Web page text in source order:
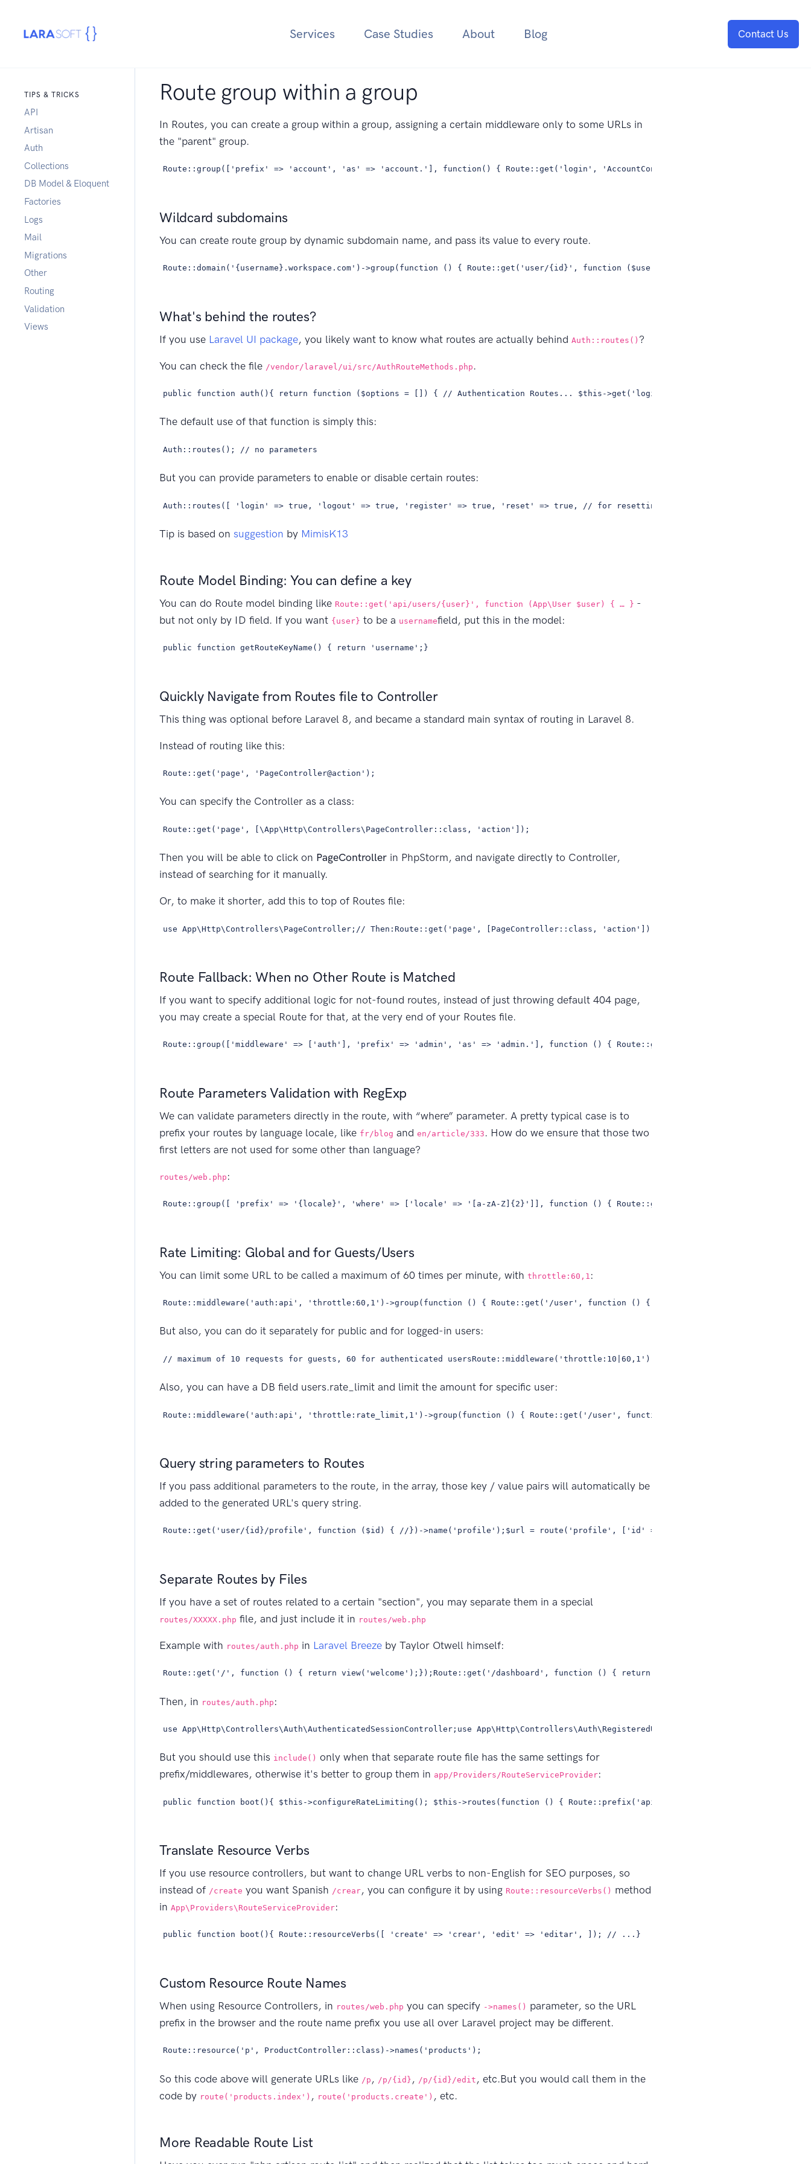
Services Case Studies About Blog Contact Us
TIPS & TRICKS
API
Artisan
Auth
Collections
DB Model & Eloquent
Factories
Logs
Mail
Migrations
Other
Routing
Validation
Views
Route group within a group
In Routes, you can create a group within a group, assigning a certain middleware only to some URLs in
the "parent" group.
Route::group(['prefix' => 'account', 'as' => 'account.'], function() { Route::get('login', 'AccountController@login');
Wildcard subdomains
You can create route group by dynamic subdomain name, and pass its value to every route.
Route::domain('{username}.workspace.com')->group(function () { Route::get('user/{id}', function ($username, $id) { // });});
What's behind the routes?
If you use Laravel UI package, you likely want to know what routes are actually behind Auth::routes() ?
You can check the file /vendor/laravel/ui/src/AuthRouteMethods.php .
public function auth(){ return function ($options = []) { // Authentication Routes... $this->get('login',
The default use of that function is simply this:
Auth::routes(); // no parameters
But you can provide parameters to enable or disable certain routes:
Auth::routes([ 'login' => true, 'logout' => true, 'register' => true, 'reset' => true, // for resetting passwords 'confirm' =>
Tip is based on suggestion by MimisK13
Route Model Binding: You can define a key
You can do Route model binding like Route::get('api/users/{user}', function (App\User $user) { … } -
but not only by ID field. If you want {user} to be a usernamefield, put this in the model:
public function getRouteKeyName() { return 'username';}
Quickly Navigate from Routes file to Controller
This thing was optional before Laravel 8, and became a standard main syntax of routing in Laravel 8.
Instead of routing like this:
Route::get('page', 'PageController@action');
You can specify the Controller as a class:
Route::get('page', [\App\Http\Controllers\PageController::class, 'action']);
Then you will be able to click on PageController in PhpStorm, and navigate directly to Controller,
instead of searching for it manually.
Or, to make it shorter, add this to top of Routes file:
use App\Http\Controllers\PageController;// Then:Route::get('page', [PageController::class, 'action']);
Route Fallback: When no Other Route is Matched
If you want to specify additional logic for not-found routes, instead of just throwing default 404 page,
you may create a special Route for that, at the very end of your Routes file.
Route::group(['middleware' => ['auth'], 'prefix' => 'admin', 'as' => 'admin.'], function () { Route::get('/home',
Route Parameters Validation with RegExp
We can validate parameters directly in the route, with “where” parameter. A pretty typical case is to
prefix your routes by language locale, like fr/blog and en/article/333 . How do we ensure that those two
first letters are not used for some other than language?
routes/web.php :
Route::group([ 'prefix' => '{locale}', 'where' => ['locale' => '[a-zA-Z]{2}']], function () { Route::get('/',
Rate Limiting: Global and for Guests/Users
You can limit some URL to be called a maximum of 60 times per minute, with throttle:60,1 :
Route::middleware('auth:api', 'throttle:60,1')->group(function () { Route::get('/user', function () { // });});
But also, you can do it separately for public and for logged-in users:
// maximum of 10 requests for guests, 60 for authenticated usersRoute::middleware('throttle:10|60,1')->group(function () { //});
Also, you can have a DB field users.rate_limit and limit the amount for specific user:
Route::middleware('auth:api', 'throttle:rate_limit,1')->group(function () { Route::get('/user', function () { // });});
Query string parameters to Routes
If you pass additional parameters to the route, in the array, those key / value pairs will automatically be
added to the generated URL's query string.
Route::get('user/{id}/profile', function ($id) { //})->name('profile');$url = route('profile', ['id' => 1, 'photos' => 'yes']); //
Separate Routes by Files
If you have a set of routes related to a certain "section", you may separate them in a special
routes/XXXXX.php file, and just include it in routes/web.php
Example with routes/auth.php in Laravel Breeze by Taylor Otwell himself:
Route::get('/', function () { return view('welcome');});Route::get('/dashboard', function () { return view('dashboard');})-
Then, in routes/auth.php :
use App\Http\Controllers\Auth\AuthenticatedSessionController;use App\Http\Controllers\Auth\RegisteredUserController;// ...
But you should use this include() only when that separate route file has the same settings for
prefix/middlewares, otherwise it's better to group them in app/Providers/RouteServiceProvider:
public function boot(){ $this->configureRateLimiting(); $this->routes(function () { Route::prefix('api') ->middleware('api') -
Translate Resource Verbs
If you use resource controllers, but want to change URL verbs to non-English for SEO purposes, so
instead of /create you want Spanish /crear, you can configure it by using Route::resourceVerbs() method
in App\Providers\RouteServiceProvider:
public function boot(){ Route::resourceVerbs([ 'create' => 'crear', 'edit' => 'editar', ]); // ...}
Custom Resource Route Names
When using Resource Controllers, in routes/web.php you can specify ->names() parameter, so the URL
prefix in the browser and the route name prefix you use all over Laravel project may be different.
Route::resource('p', ProductController::class)->names('products');
So this code above will generate URLs like /p , /p/{id} , /p/{id}/edit , etc.But you would call them in the
code by route('products.index') , route('products.create') , etc.
More Readable Route List